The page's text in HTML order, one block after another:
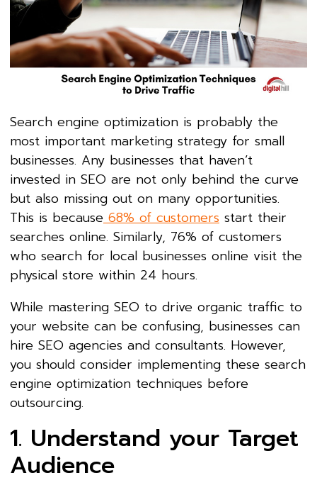
Search engine optimization is probably the
most important marketing strategy for small
businesses. Any businesses that haven’t
invested in SEO are not only behind the curve
but also missing out on many opportunities.
This is because68% of customers start their
searches online. Similarly, 76% of customers
who search for local businesses online visit the
physical store within 24 hours.
While mastering SEO to drive organic traffic to
your website can be confusing, businesses can
hire SEO agencies and consultants. However,
you should consider implementing these search
engine optimization techniques before
outsourcing.
1. Understand your Target
Audience